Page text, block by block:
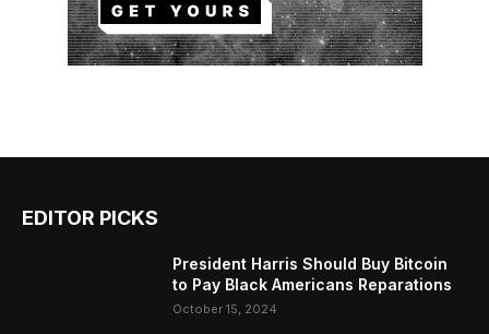
EDITOR PICKS
President Harris Should Buy Bitcoin
to Pay Black Americans Reparations
October 15, 2024